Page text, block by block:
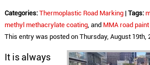
Categories: Thermoplastic Road Marking| Tags:
methyl methacrylate coating, and MMA road paint
This entry was posted on Thursday, August 19th,
It is always